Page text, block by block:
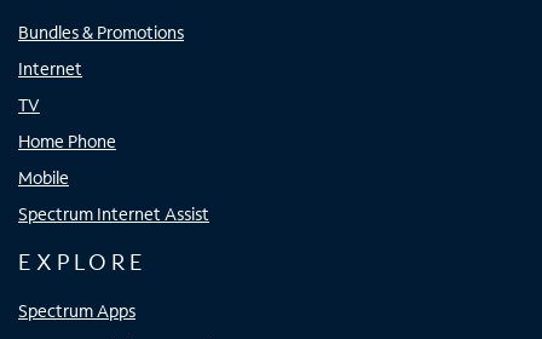
Bundles & Promotions
Internet
TV
Home Phone
Mobile
Spectrum Internet Assist
EXPLORE
Spectrum Apps